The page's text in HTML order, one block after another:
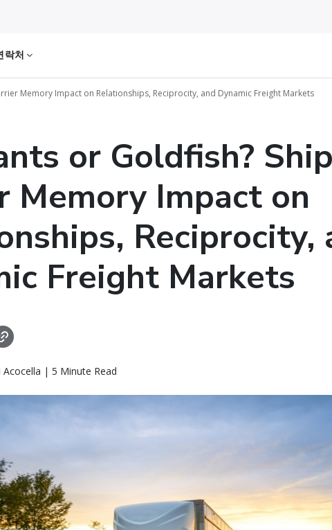
락처
Memory Impact on Relationships, Reciprocity, and Dynamic Freight Markets
or Goldfish?
Memory Impact on
Reciprocity,
Freight Markets
| 5 Minute Read